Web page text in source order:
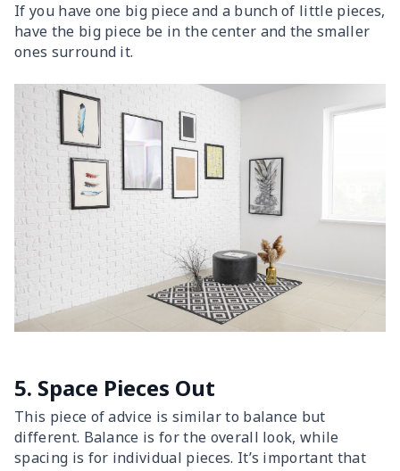
If you have one big piece and a bunch of little pieces,
have the big piece be in the center and the smaller
ones surround it.
5. Space Pieces Out
This piece of advice is similar to balance but
different. Balance is for the overall look, while
spacing is for individual pieces. It’s important that